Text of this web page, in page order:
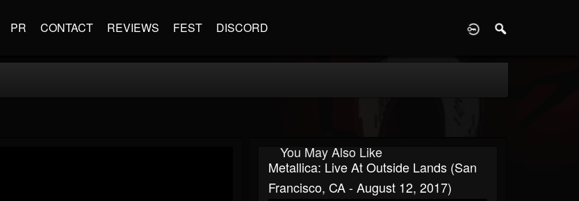
PR CONTACT REVIEWS FEST DISCORD
You May Also Like
Metallica: Live At Outside Lands (San
Francisco, CA - August 12, 2017)